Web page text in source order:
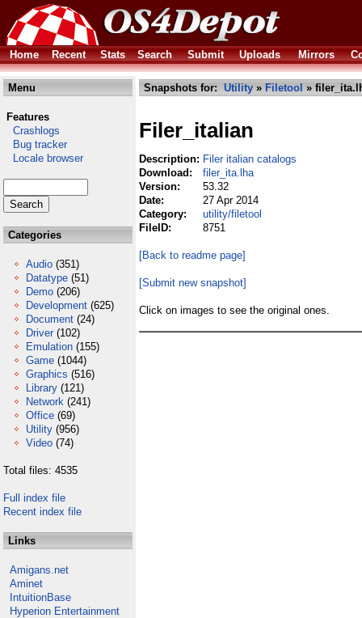
Home Recent Stats Search Submit Uploads Mirrors
Menu
Features
Crashlogs
Bug tracker
Locale browser
Categories
Audio (351)
Datatype (51)
Demo (206)
Development (625)
Document (24)
Driver (102)
Emulation (155)
Game (1044)
Graphics (516)
Library (121)
Network (241)
Office (69)
Utility (956)
Video (74)
Total files: 4535
Full index file
Recent index file
Links
Amigans.net
Aminet
IntuitionBase
Hyperion Entertainment
Snapshots for: Utility » Filetool »
Filer_italian
Description: Filer italian catalogs
Download:
filer_ita.lha
Version:
53.32
Date:
27 Apr 2014
Category:
utility/filetool
FileID:
8751
[Back to readme page]
[Submit new snapshot]
Click on images to see the original ones.